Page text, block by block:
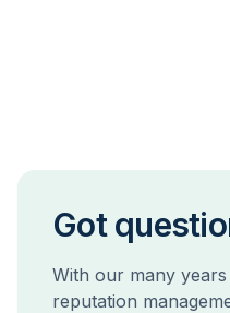
Got
With our many
reputation